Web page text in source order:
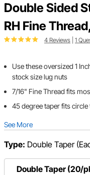
Double Sided
RH Fine
4 Reviews 1
Use these oversized 1
stock size lug nuts
7/16" Fine Thread fits
45 degree taper fits
See More
Type: Double Taper
Double Taper (20/